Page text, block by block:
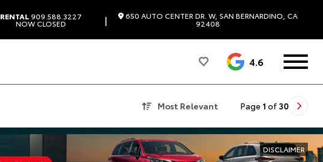
RENTAL909.588.3227
NOW CLOSED | 650 AUTO CENTER DR. W, SAN BERNARDINO, CA
92408
4.6
Most Relevant Page 1 of 30
DISCLAIMER